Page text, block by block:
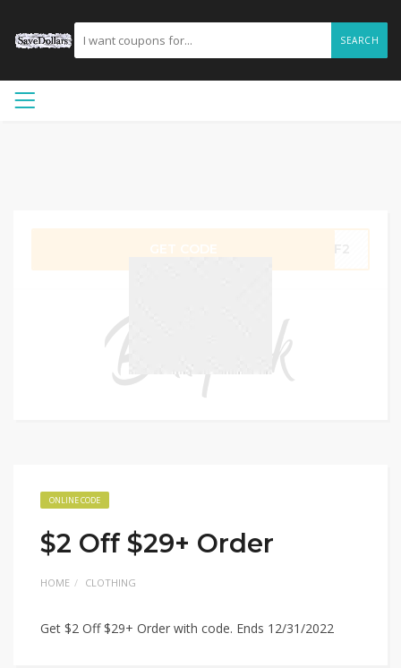
SEARCH
ONLINE CODE
$2 Off $29+ Order
HOME CLOTHING
Get $2 Off $29+ Order with code. Ends 12/31/2022